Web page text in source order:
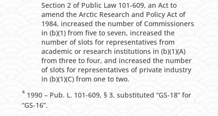
Section 2 of Public Law 101-609, an Act to
amend the Arctic Research and Policy Act of
1984, increased the number of Commissioners
in (b)(1) from five to seven, increased the
number of slots for representatives from
academic or research institutions in (b)(1)(A)
from three to four, and increased the number
of slots for representatives of private industry
in (b)(1)(C) from one to two.
41990 – Pub. L. 101-609, § 3, substituted “GS-18” for
“GS-16”.